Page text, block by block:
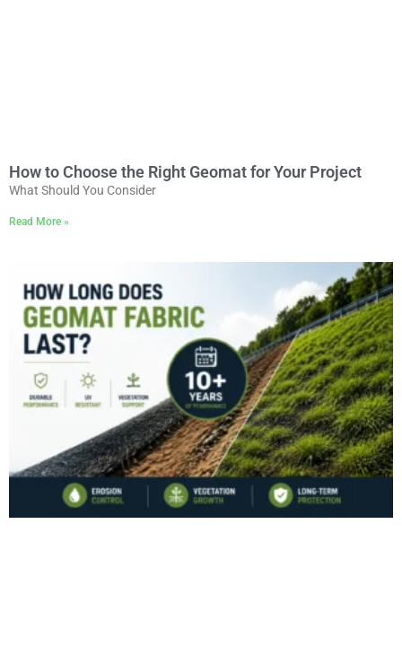
How to Choose the Right Geomat for Your Project
What Should You Consider
Read More »